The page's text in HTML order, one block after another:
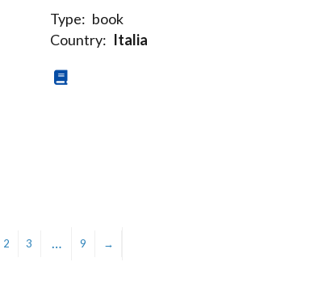
Type: book
Country: Italia
2 3 … 9 →